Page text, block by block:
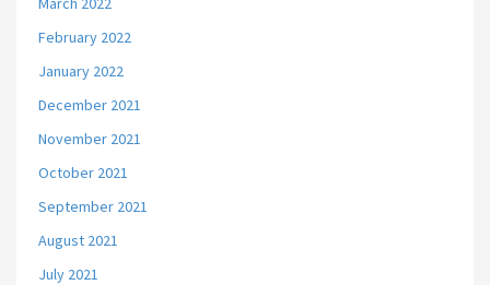
February 2022
January 2022
December 2021
November 2021
October 2021
September 2021
August 2021
July 2021